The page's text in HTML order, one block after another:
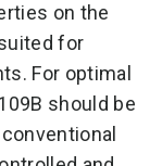
on the
for
For optimal
should be